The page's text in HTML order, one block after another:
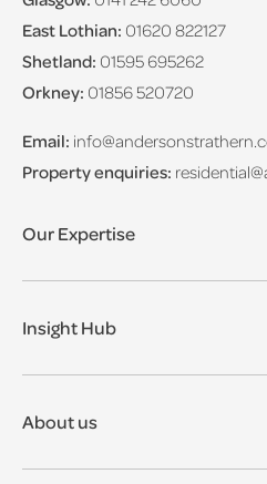
East Lothian: 01620 822127
Shetland: 01595 695262
Orkney: 01856 520720
Email:
Property enquiries:
Our Expertise
Asset Management
Insight Hub
View our news
About us